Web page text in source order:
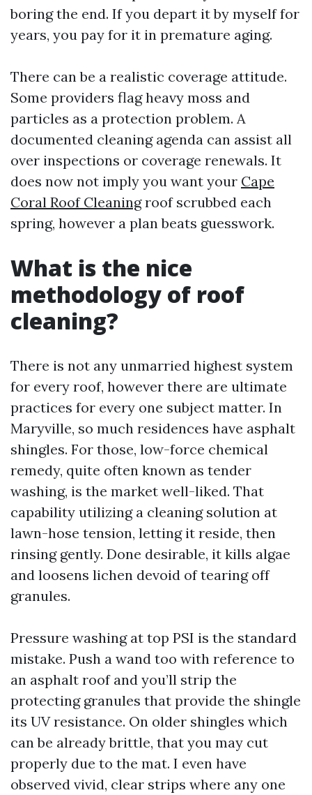
boring the end. If you depart it by myself for
years, you pay for it in premature aging.
There can be a realistic coverage attitude.
Some providers flag heavy moss and
particles as a protection problem. A
documented cleaning agenda can assist all
over inspections or coverage renewals. It
does now not imply you want your Cape
Coral Roof Cleaningroof scrubbed each
spring, however a plan beats guesswork.
What is the nice
methodology of roof
cleaning?
There is not any unmarried highest system
for every roof, however there are ultimate
practices for every one subject matter. In
Maryville, so much residences have asphalt
shingles. For those, low-force chemical
remedy, quite often known as tender
washing, is the market well-liked. That
capability utilizing a cleaning solution at
lawn-hose tension, letting it reside, then
rinsing gently. Done desirable, it kills algae
and loosens lichen devoid of tearing off
granules.
Pressure washing at top PSI is the standard
mistake. Push a wand too with reference to
an asphalt roof and you’ll strip the
protecting granules that provide the shingle
its UV resistance. On older shingles which
can be already brittle, that you may cut
properly due to the mat. I even have
observed vivid, clear strips where any one